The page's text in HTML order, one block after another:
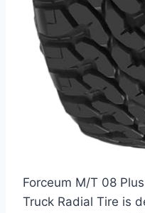
Forceum M/T 08
Truck Radial Tire is